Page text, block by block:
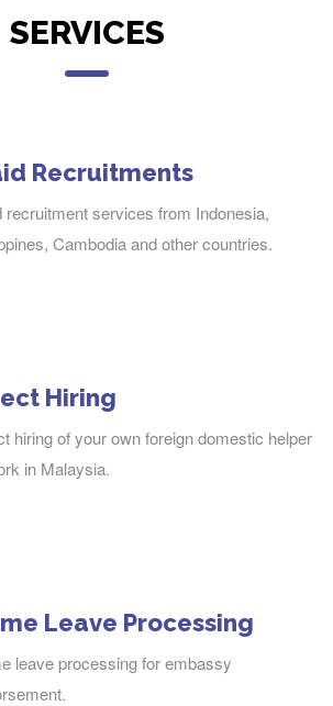
SERVICES
Recruitments
recruitment services from Indonesia,
Cambodia and other countries.
Hiring
hiring of your own foreign domestic helper
in Malaysia.
Leave Processing
leave processing for embassy